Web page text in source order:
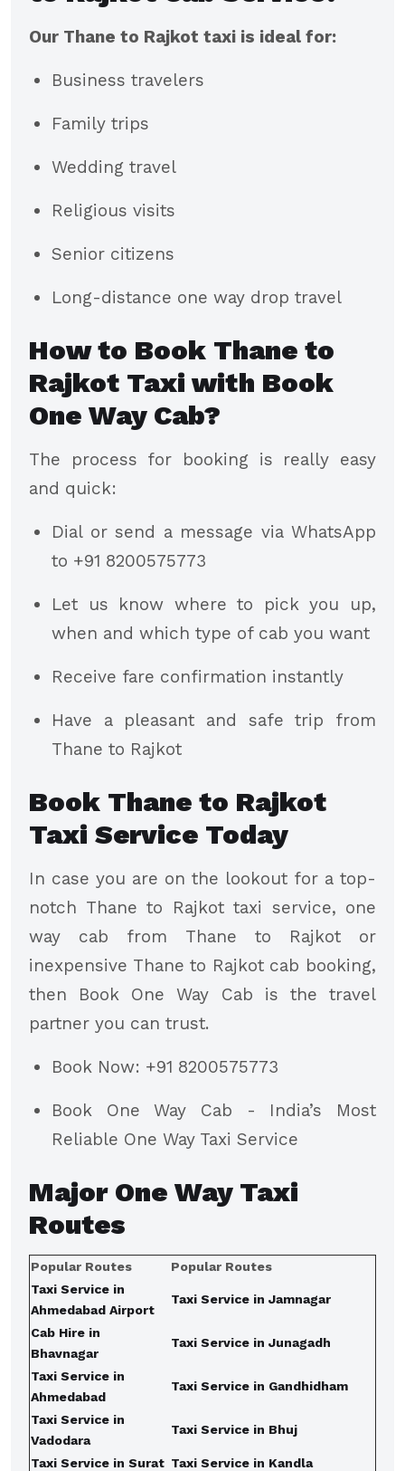
Our Thane to Rajkot taxi is ideal for:
Business travelers
Family trips
Wedding travel
Religious visits
Senior citizens
Long-distance one way drop travel
How to Book Thane to
Rajkot Taxi with Book
One Way Cab?
The process for booking is really easy
and quick:
Dial or send a message via WhatsApp
to +91 8200575773
Let us know where to pick you up,
when and which type of cab you want
Receive fare confirmation instantly
Have a pleasant and safe trip from
Thane to Rajkot
Book Thane to Rajkot
Taxi Service Today
In case you are on the lookout for a top-
notch Thane to Rajkot taxi service, one
way cab from Thane to Rajkot or
inexpensive Thane to Rajkot cab booking,
then Book One Way Cab is the travel
partner you can trust.
Book Now: +91 8200575773
Book One Way Cab - India’s Most
Reliable One Way Taxi Service
Major One Way Taxi
Routes
Popular Routes
Popular Routes
Taxi Service in
Ahmedabad Airport
Taxi Service in Jamnagar
Cab Hire in
Bhavnagar
Taxi Service in Junagadh
Taxi Service in
Ahmedabad
Taxi Service in Gandhidham
Taxi Service in
Vadodara
Taxi Service in Bhuj
Taxi Service in Surat Taxi Service in Kandla